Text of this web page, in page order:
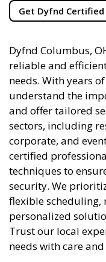
Get Dyfnd Certified
Dyfnd Columbus,
reliable and
needs. With years
understand the
and offer tailored
sectors, including
corporate, and
certified
techniques to
security. We
flexible scheduling,
personalized
Trust our local
needs with care